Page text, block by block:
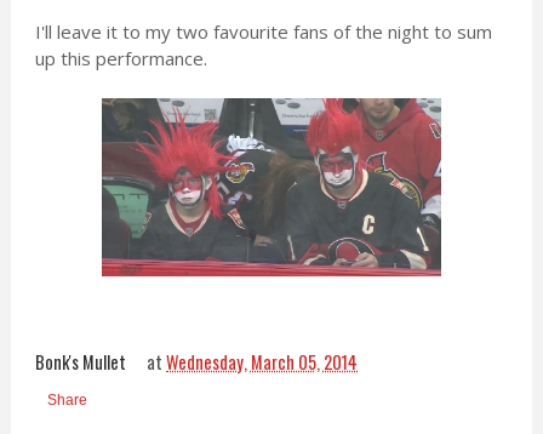
I'll leave it to my two favourite fans of the night to sum
up this performance.
Bonk's Mullet atWednesday, March 05, 2014
Share